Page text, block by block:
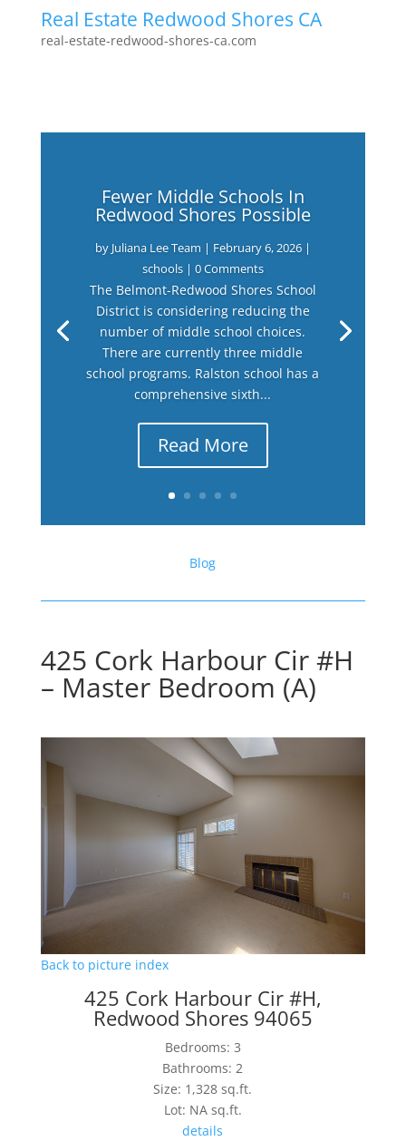
Real Estate Redwood Shores CA
real-estate-redwood-shores-ca.com
Fewer Middle Schools In
Redwood Shores Possible
by Juliana Lee Team | February 6, 2026|
schools| 0 Comments
The Belmont-Redwood Shores School
District is considering reducing the
number of middle school choices.
There are currently three middle
school programs. Ralston school has a
comprehensive sixth...
Read More
Blog
425 Cork Harbour Cir #H
– Master Bedroom (A)
Back to picture index
425 Cork Harbour Cir #H,
Redwood Shores 94065
Bedrooms: 3
Bathrooms: 2
Size: 1,328 sq.ft.
Lot: NA sq.ft.
details